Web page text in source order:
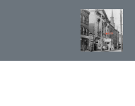
Skip to main content